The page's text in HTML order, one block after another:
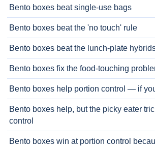
Bento boxes beat single-use bags
Bento boxes beat the 'no touch' rule
Bento boxes beat the lunch-plate
Bento boxes fix the food-touching
Bento boxes help portion control — if
Bento boxes help, but the picky eater
control
Bento boxes win at portion control